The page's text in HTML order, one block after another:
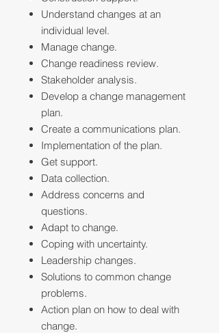
Understand changes at an
individual level.
Manage change.
Change readiness review.
Stakeholder analysis.
Develop a change management
plan.
Create a communications plan.
Implementation of the plan.
Get support.
Data collection.
Address concerns and
questions.
Adapt to change.
Coping with uncertainty.
Leadership changes.
Solutions to common change
problems.
Action plan on how to deal with
change.